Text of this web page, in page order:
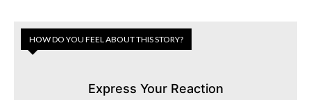
HOW DO YOU FEEL ABOUT THIS STORY?
Express Your Reaction